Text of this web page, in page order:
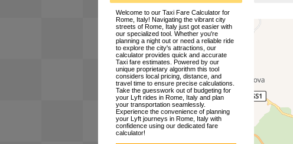
Welcome to our Taxi Fare Calculator for
Rome, Italy! Navigating the vibrant city
streets of Rome, Italy just got easier with
our specialized tool. Whether you're
planning a night out or need a reliable ride
to explore the city's attractions, our
calculator provides quick and accurate
Taxi fare estimates. Powered by our
unique proprietary algorithm this tool
considers local pricing, distance, and
travel time to ensure precise calculations.
Take the guesswork out of budgeting for
your Lyft rides in Rome, Italy and plan
your transportation seamlessly.
Experience the convenience of planning
your Lyft journeys in Rome, Italy with
confidence using our dedicated fare
calculator!